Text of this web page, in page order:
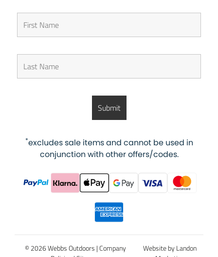
*excludes sale items and cannot be used in
conjunction with other offers/codes.
© 2026 Webbs Outdoors | Company
Website by Landon